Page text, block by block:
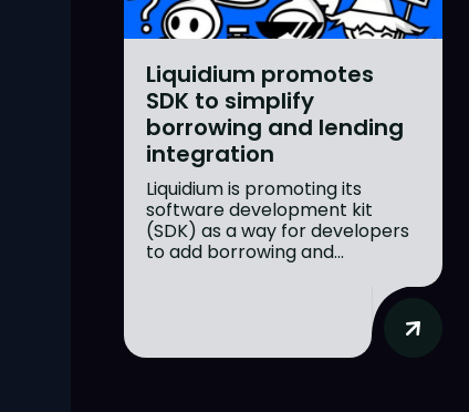
Liquidium promotes
SDK to simplify
borrowing and lending
integration
Liquidium is promoting its
software development kit
(SDK) as a way for developers
to add borrowing and...